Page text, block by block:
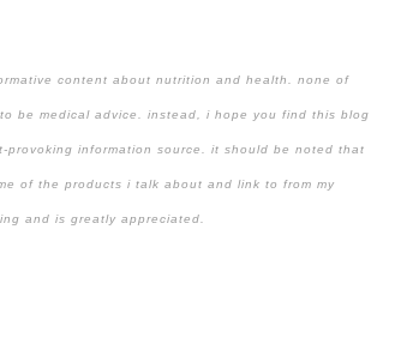
content about nutrition and health. none of
be medical advice. instead, i hope you find this blog
information source. it should be noted that
of the products i talk about and link to from my
and is greatly appreciated.